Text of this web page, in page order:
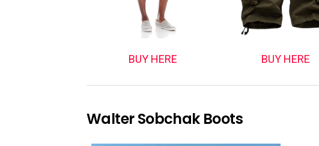
BUY HERE BUY HERE
Walter Sobchak Boots